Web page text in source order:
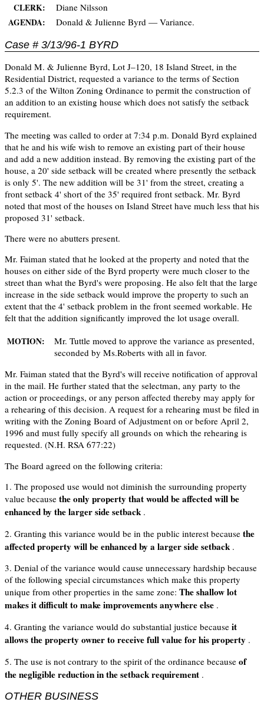
CLERK:
Diane Nilsson
AGENDA:
Donald & Julienne Byrd — Variance.
Case # 3/13/96-1 BYRD
Donald M. & Julienne Byrd, Lot J–120, 18 Island Street, in the
Residential District, requested a variance to the terms of Section
5.2.3 of the Wilton Zoning Ordinance to permit the construction of
an addition to an existing house which does not satisfy the setback
requirement.
The meeting was called to order at 7:34 p.m. Donald Byrd explained
that he and his wife wish to remove an existing part of their house
and add a new addition instead. By removing the existing part of the
house, a 20' side setback will be created where presently the setback
is only 5'. The new addition will be 31' from the street, creating a
front setback 4' short of the 35' required front setback. Mr. Byrd
noted that most of the houses on Island Street have much less that his
proposed 31' setback.
There were no abutters present.
Mr. Faiman stated that he looked at the property and noted that the
houses on either side of the Byrd property were much closer to the
street than what the Byrd's were proposing. He also felt that the large
increase in the side setback would improve the property to such an
extent that the 4' setback problem in the front seemed workable. He
felt that the addition significantly improved the lot usage overall.
MOTION:
Mr. Tuttle moved to approve the variance as presented,
seconded by Ms.Roberts with all in favor.
Mr. Faiman stated that the Byrd's will receive notification of approval
in the mail. He further stated that the selectman, any party to the
action or proceedings, or any person affected thereby may apply for
a rehearing of this decision. A request for a rehearing must be filed in
writing with the Zoning Board of Adjustment on or before April 2,
1996 and must fully specify all grounds on which the rehearing is
requested. (N.H. RSA 677:22)
The Board agreed on the following criteria:
1. The proposed use would not diminish the surrounding property
value because the only property that would be affected will be
enhanced by the larger side setback .
2. Granting this variance would be in the public interest because the
affected property will be enhanced by a larger side setback .
3. Denial of the variance would cause unnecessary hardship because
of the following special circumstances which make this property
unique from other properties in the same zone: The shallow lot
makes it difficult to make improvements anywhere else .
4. Granting the variance would do substantial justice because it
allows the property owner to receive full value for his property .
5. The use is not contrary to the spirit of the ordinance because of
the negligible reduction in the setback requirement .
OTHER BUSINESS